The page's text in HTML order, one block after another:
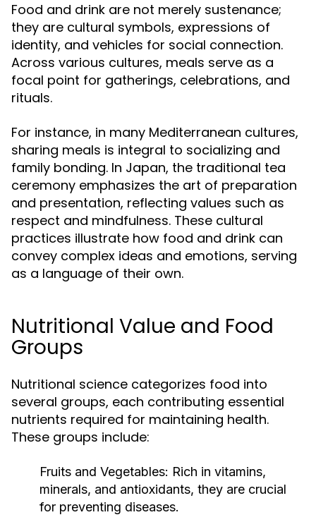
Food and drink are not merely sustenance;
they are cultural symbols, expressions of
identity, and vehicles for social connection.
Across various cultures, meals serve as a
focal point for gatherings, celebrations, and
rituals.
For instance, in many Mediterranean cultures,
sharing meals is integral to socializing and
family bonding. In Japan, the traditional tea
ceremony emphasizes the art of preparation
and presentation, reflecting values such as
respect and mindfulness. These cultural
practices illustrate how food and drink can
convey complex ideas and emotions, serving
as a language of their own.
Nutritional Value and Food
Groups
Nutritional science categorizes food into
several groups, each contributing essential
nutrients required for maintaining health.
These groups include:
Fruits and Vegetables: Rich in vitamins,
minerals, and antioxidants, they are crucial
for preventing diseases.